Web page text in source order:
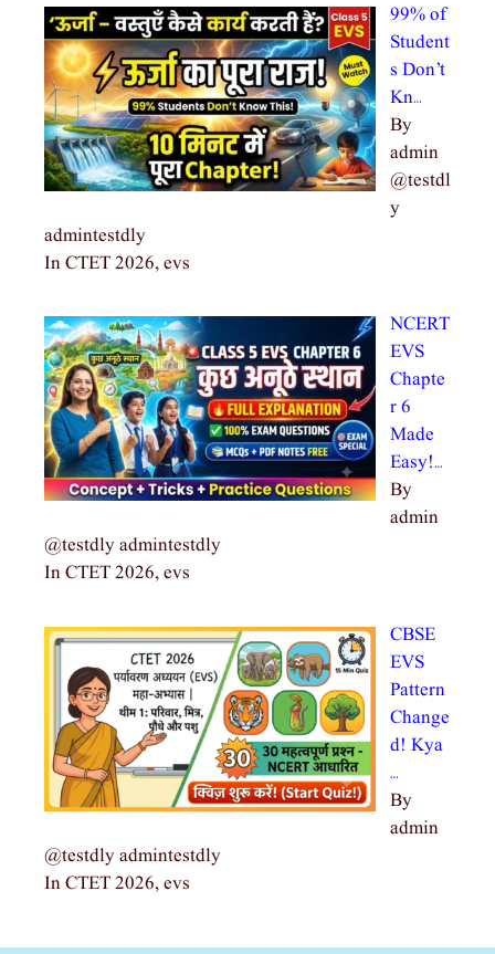
99% of
Student
s Don’t
Kn…
By
admin
@testdl
y
admintestdly
In CTET 2026, evs
NCERT
EVS
Chapte
r 6
Made
Easy!…
By
admin
@testdly admintestdly
In CTET 2026, evs
CBSE
EVS
Pattern
Change
d! Kya
…
By
admin
@testdly admintestdly
In CTET 2026, evs